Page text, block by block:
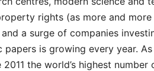
rights (as more and
a surge of companies
is growing every year.
2011 the world’s highest